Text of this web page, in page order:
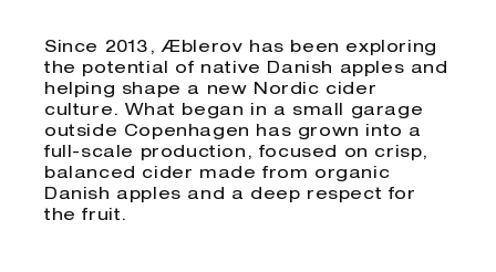
Since 2013, Æblerov has been exploring
the potential of native Danish apples and
helping shape a new Nordic cider
culture. What began in a small garage
outside Copenhagen has grown into a
full-scale production, focused on crisp,
balanced cider made from organic
Danish apples and a deep respect for
the fruit.